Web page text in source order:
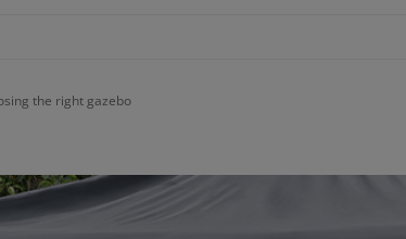
the right gazebo